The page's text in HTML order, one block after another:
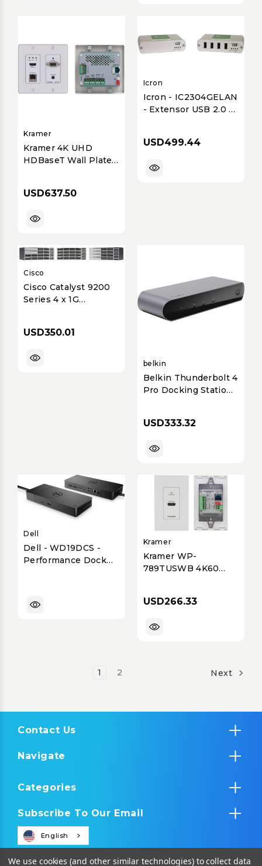
Kramer
Kramer 4K UHD
HDBaseT Wall Plate
Ethernet, RS-232 -
USD637.50
Icron
Icron - IC2304GELAN
- Extensor USB 2.0 4
USD499.44
Cisco
Cisco Catalyst 9200
Series 4 x 1G
USD350.01
belkin
Belkin Thunderbolt 4
Pro Docking Station -
4K - For Mac &
USD333.32
Dell
Dell - WD19DCS -
Performance Dock
Kramer
Kramer WP-
789TUSWB 4K60
with PoE & RS-
USD266.33
1 2 Next
Contact Us
Navigate
Categories
Subscribe To Our Email
English
We use cookies (and other similar technologies) to collect data